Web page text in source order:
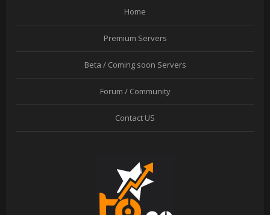
Home
Premium Servers
Beta / Coming soon Servers
Forum / Community
Contact US